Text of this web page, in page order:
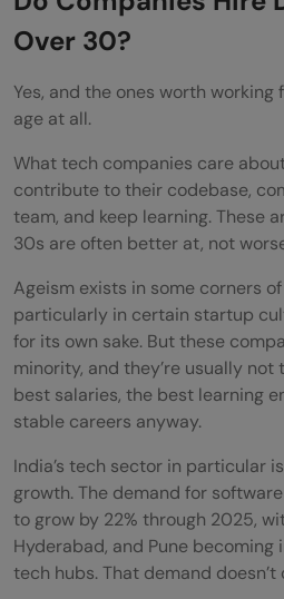
Over 30?
Yes, and the ones worth working
age at all.
What tech companies care
contribute to their codebase,
team, and keep learning. These
30s are often better at, not
Ageism exists in some corners
particularly in certain startup
for its own sake. But these
minority, and they’re usually not
best salaries, the best learning
stable careers anyway.
India’s tech sector in particular
growth. The demand for
to grow by 22% through 2025,
Hyderabad, and Pune
tech hubs. That demand